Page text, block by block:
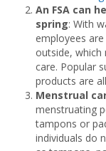
An FSA can
spring: With
employees
outside, which
care. Popular
products are
Menstrual
menstruating
tampons or
individuals do